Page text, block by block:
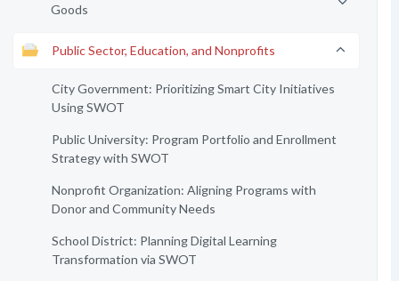
Goods
Public Sector, Education, and Nonprofits
City Government: Prioritizing Smart City Initiatives
Using SWOT
Public University: Program Portfolio and Enrollment
Strategy with SWOT
Nonprofit Organization: Aligning Programs with
Donor and Community Needs
School District: Planning Digital Learning
Transformation via SWOT